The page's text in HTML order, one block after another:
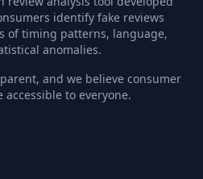
identify fake reviews
of timing patterns, language,
anomalies.
and we believe consumer
to everyone.